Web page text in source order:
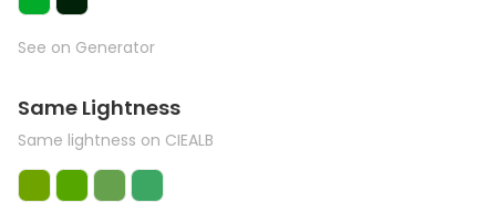
See on Generator
Same Lightness
Same lightness on CIEALB